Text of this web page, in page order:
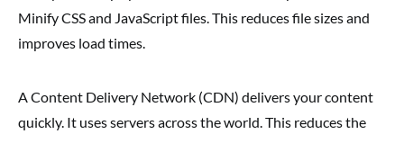
Minify CSS and JavaScript files. This reduces file sizes and
improves load times.
A Content Delivery Network (CDN) delivers your content
quickly. It uses servers across the world. This reduces the